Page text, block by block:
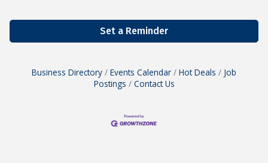
Set a Reminder
Business Directory Events Calendar Hot Deals
Job
Postings
Contact Us